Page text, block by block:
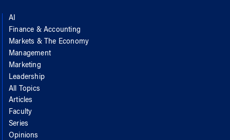
AI
Finance & Accounting
Markets & The Economy
Management
Marketing
Leadership
All Topics
Articles
Faculty
Series
Opinions